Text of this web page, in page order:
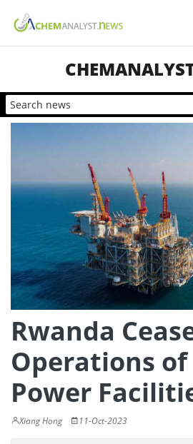
Rwanda
Operations of
Power
Xiang Hong 11-Oct-2023